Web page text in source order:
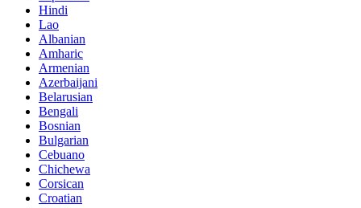
Hindi
Lao
Albanian
Amharic
Armenian
Azerbaijani
Belarusian
Bengali
Bosnian
Bulgarian
Cebuano
Chichewa
Corsican
Croatian